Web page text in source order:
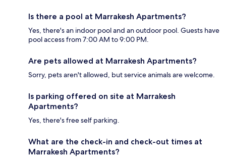
Is there a pool at Marrakesh Apartments?
Yes, there's an indoor pool and an outdoor pool. Guests have
pool access from 7:00 AM to 9:00 PM.
Are pets allowed at Marrakesh Apartments?
Sorry, pets aren't allowed, but service animals are welcome.
Is parking offered on site at Marrakesh
Apartments?
Yes, there's free self parking.
What are the check-in and check-out times at
Marrakesh Apartments?